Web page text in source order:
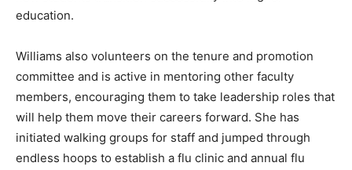
education.
Williams also volunteers on the tenure and promotion
committee and is active in mentoring other faculty
members, encouraging them to take leadership roles that
will help them move their careers forward. She has
initiated walking groups for staff and jumped through
endless hoops to establish a flu clinic and annual flu